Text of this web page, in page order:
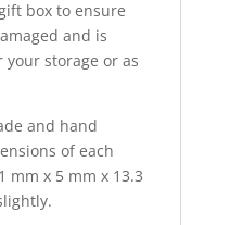
box to ensure
and is
storage or as
and hand
of each
mm x 5 mm x 13.3